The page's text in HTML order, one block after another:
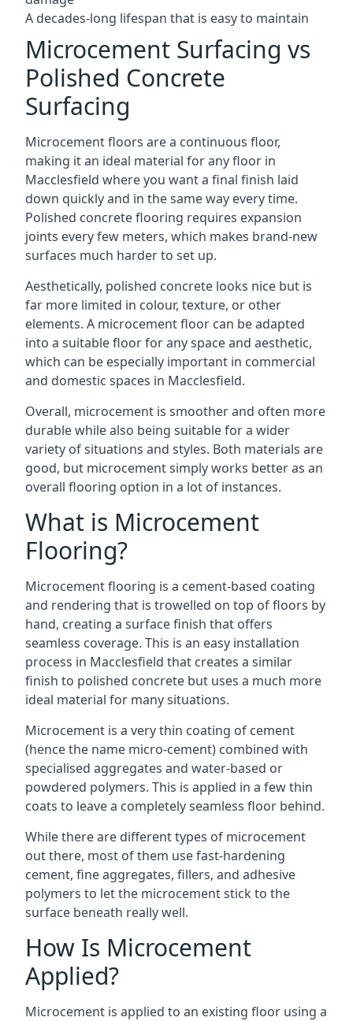
A decades-long lifespan that is easy to maintain
Microcement Surfacing vs
Polished Concrete
Surfacing
Microcement floors are a continuous floor,
making it an ideal material for any floor in
Macclesfield where you want a final finish laid
down quickly and in the same way every time.
Polished concrete flooring requires expansion
joints every few meters, which makes brand-new
surfaces much harder to set up.
Aesthetically, polished concrete looks nice but is
far more limited in colour, texture, or other
elements. A microcement floor can be adapted
into a suitable floor for any space and aesthetic,
which can be especially important in commercial
and domestic spaces in Macclesfield.
Overall, microcement is smoother and often more
durable while also being suitable for a wider
variety of situations and styles. Both materials are
good, but microcement simply works better as an
overall flooring option in a lot of instances.
What is Microcement
Flooring?
Microcement flooring is a cement-based coating
and rendering that is trowelled on top of floors by
hand, creating a surface finish that offers
seamless coverage. This is an easy installation
process in Macclesfield that creates a similar
finish to polished concrete but uses a much more
ideal material for many situations.
Microcement is a very thin coating of cement
(hence the name micro-cement) combined with
specialised aggregates and water-based or
powdered polymers. This is applied in a few thin
coats to leave a completely seamless floor behind.
While there are different types of microcement
out there, most of them use fast-hardening
cement, fine aggregates, fillers, and adhesive
polymers to let the microcement stick to the
surface beneath really well.
How Is Microcement
Applied?
Microcement is applied to an existing floor using a